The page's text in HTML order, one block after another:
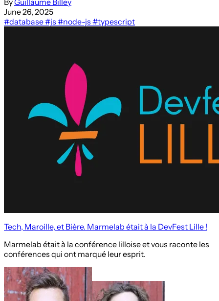
ByGuillaume Billey
June 26, 2025
#database#js #node-js #typescript
Tech, Maroille, et Bière. Marmelab était à la DevFest Lille !
Marmelab était à la conférence lilloise et vous raconte les
conférences qui ont marqué leur esprit.